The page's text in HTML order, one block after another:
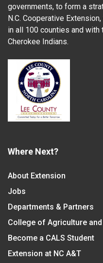
governments, to form a
N.C. Cooperative
in all 100 counties and with
Cherokee Indians.
Where Next?
About Extension
Jobs
Departments & Partners
College of Agriculture
Become a CALS Student
Extension at NC A&T